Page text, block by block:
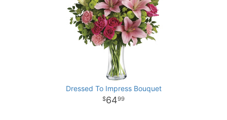
Dressed To Impress Bouquet
6499